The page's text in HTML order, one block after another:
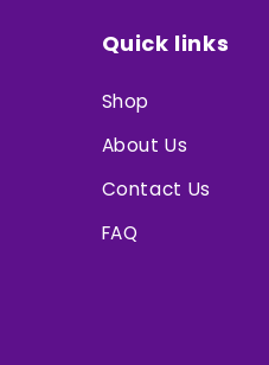
Quick links
Shop
About Us
Contact Us
FAQ